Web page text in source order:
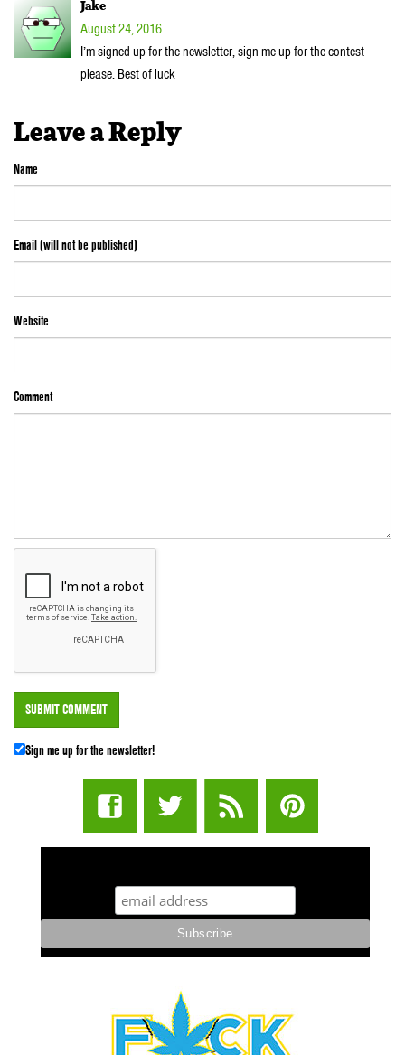
Jake
August 24, 2016
I’m signed up for the newsletter, sign me up for the contest
please. Best of luck
Leave a Reply
Name
Email (will not be published)
Website
Comment
Sign me up for the newsletter!